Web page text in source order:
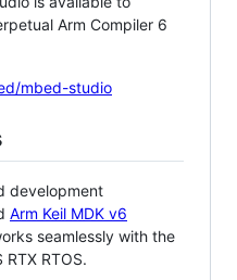
Arm Compiler 6
mbed-studio
development
Arm Keil MDK v6
seamlessly with the
RTOS.